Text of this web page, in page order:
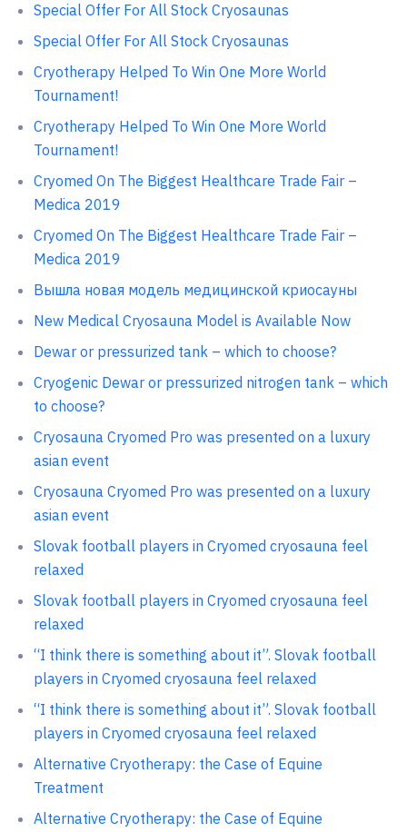
Special Offer For All Stock Cryosaunas
Special Offer For All Stock Cryosaunas
Cryotherapy Helped To Win One More World
Tournament!
Cryotherapy Helped To Win One More World
Tournament!
Cryomed On The Biggest Healthcare Trade Fair –
Medica 2019
Cryomed On The Biggest Healthcare Trade Fair –
Medica 2019
Вышла новая модель медицинской криосауны
New Medical Cryosauna Model is Available Now
Dewar or pressurized tank – which to choose?
Cryogenic Dewar or pressurized nitrogen tank – which
to choose?
Cryosauna Cryomed Pro was presented on a luxury
asian event
Cryosauna Cryomed Pro was presented on a luxury
asian event
Slovak football players in Cryomed cryosauna feel
relaxed
Slovak football players in Cryomed cryosauna feel
relaxed
“I think there is something about it”. Slovak football
players in Cryomed cryosauna feel relaxed
“I think there is something about it”. Slovak football
players in Cryomed cryosauna feel relaxed
Alternative Cryotherapy: the Case of Equine
Treatment
Alternative Cryotherapy: the Case of Equine